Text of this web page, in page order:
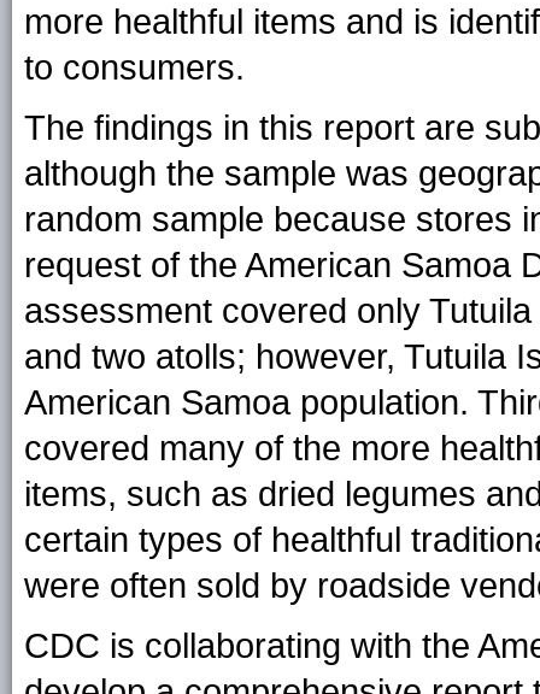
more healthful items and is
to consumers.
The findings in this report are
although the sample was
random sample because stores
request of the American Samoa
assessment covered only
and two atolls; however, Tutuila
American Samoa population.
covered many of the more
items, such as dried legumes
certain types of healthful
were often sold by roadside
CDC is collaborating with the